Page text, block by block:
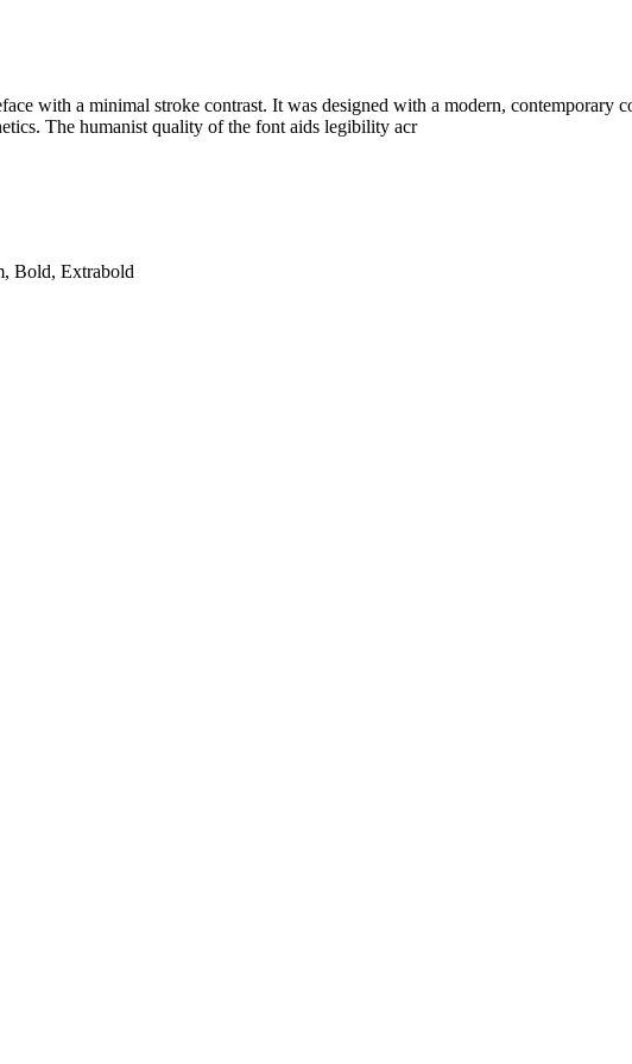
with a minimal stroke contrast. It was designed with a modern, contemporary
The humanist quality of the font aids legibility acr
Bold, Extrabold